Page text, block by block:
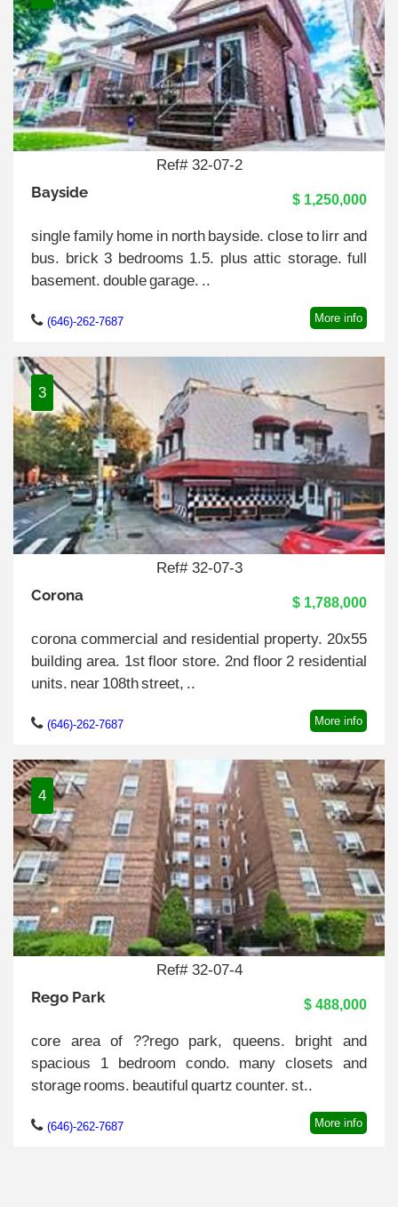
Ref# 32-07-2
Bayside $ 1,250,000
single family home in north bayside. close to lirr and
bus. brick 3 bedrooms 1.5. plus attic storage. full
basement. double garage. ..
(646)-262-7687 More info
3
Ref# 32-07-3
Corona $ 1,788,000
corona commercial and residential property. 20x55
building area. 1st floor store. 2nd floor 2 residential
units. near 108th street, ..
(646)-262-7687 More info
4
Ref# 32-07-4
Rego Park $ 488,000
core area of ??rego park, queens. bright and
spacious 1 bedroom condo. many closets and
storage rooms. beautiful quartz counter. st..
(646)-262-7687 More info